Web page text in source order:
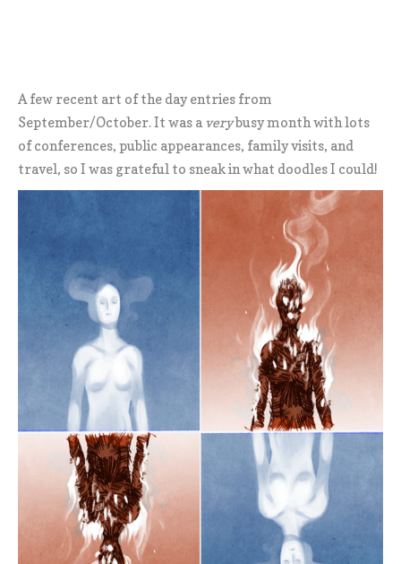
A few recent art of the day entries from
September/October. It was a verybusy month with lots
of conferences, public appearances, family visits, and
travel, so I was grateful to sneak in what doodles I could!